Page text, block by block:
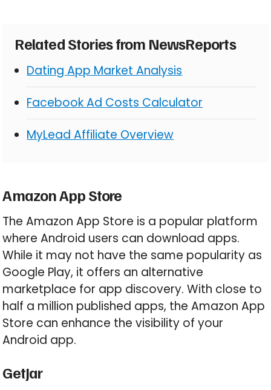
Related Stories from NewsReports
Dating App Market Analysis
Facebook Ad Costs Calculator
MyLead Affiliate Overview
Amazon App Store
The Amazon App Store is a popular platform
where Android users can download apps.
While it may not have the same popularity as
Google Play, it offers an alternative
marketplace for app discovery. With close to
half a million published apps, the Amazon App
Store can enhance the visibility of your
Android app.
GetJar